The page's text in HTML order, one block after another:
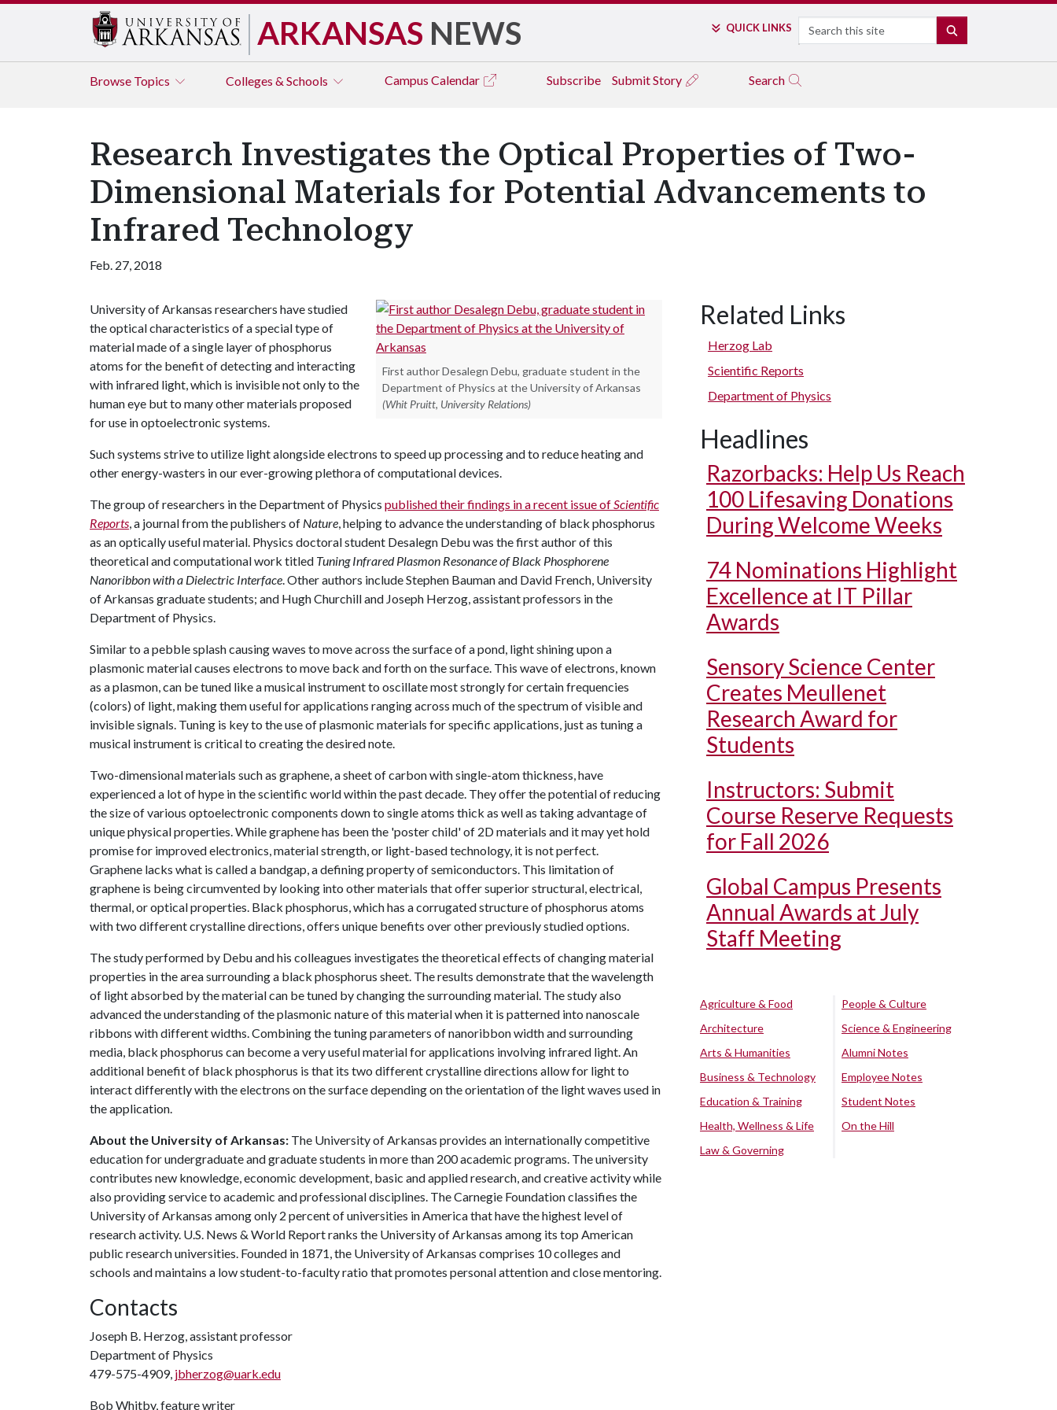
ARKANSAS NEWS QUICK LINKS Search
Browse Topics Colleges & Schools Campus Calendar Subscribe Submit Story Search
Research Investigates the Optical Properties of Two-
Dimensional Materials for Potential Advancements to
Infrared Technology
Feb. 27, 2018
First author Desalegn Debu, graduate student in the
Department of Physics at the University of Arkansas
(Whit Pruitt, University Relations)
University of Arkansas researchers have studied
the optical characteristics of a special type of
material made of a single layer of phosphorus
atoms for the benefit of detecting and interacting
with infrared light, which is invisible not only to the
human eye but to many other materials proposed
for use in optoelectronic systems.
Such systems strive to utilize light alongside electrons to speed up processing and to reduce heating and
other energy-wasters in our ever-growing plethora of computational devices.
The group of researchers in the Department of Physics published their findings in a recent issue ofScientific
Reports, a journal from the publishers of Nature, helping to advance the understanding of black phosphorus
as an optically useful material. Physics doctoral student Desalegn Debu was the first author of this
theoretical and computational work titled Tuning Infrared Plasmon Resonance of Black Phosphorene
Nanoribbon with a Dielectric Interface. Other authors include Stephen Bauman and David French, University
of Arkansas graduate students; and Hugh Churchill and Joseph Herzog, assistant professors in the
Department of Physics.
Similar to a pebble splash causing waves to move across the surface of a pond, light shining upon a
plasmonic material causes electrons to move back and forth on the surface. This wave of electrons, known
as a plasmon, can be tuned like a musical instrument to oscillate most strongly for certain frequencies
(colors) of light, making them useful for applications ranging across much of the spectrum of visible and
invisible signals. Tuning is key to the use of plasmonic materials for specific applications, just as tuning a
musical instrument is critical to creating the desired note.
Two-dimensional materials such as graphene, a sheet of carbon with single-atom thickness, have
experienced a lot of hype in the scientific world within the past decade. They offer the potential of reducing
the size of various optoelectronic components down to single atoms thick as well as taking advantage of
unique physical properties. While graphene has been the 'poster child' of 2D materials and it may yet hold
promise for improved electronics, material strength, or light-based technology, it is not perfect.
Graphene lacks what is called a bandgap, a defining property of semiconductors. This limitation of
graphene is being circumvented by looking into other materials that offer superior structural, electrical,
thermal, or optical properties. Black phosphorus, which has a corrugated structure of phosphorus atoms
with two different crystalline directions, offers unique benefits over other previously studied options.
The study performed by Debu and his colleagues investigates the theoretical effects of changing material
properties in the area surrounding a black phosphorus sheet. The results demonstrate that the wavelength
of light absorbed by the material can be tuned by changing the surrounding material. The study also
advanced the understanding of the plasmonic nature of this material when it is patterned into nanoscale
ribbons with different widths. Combining the tuning parameters of nanoribbon width and surrounding
media, black phosphorus can become a very useful material for applications involving infrared light. An
additional benefit of black phosphorus is that its two different crystalline directions allow for light to
interact differently with the electrons on the surface depending on the orientation of the light waves used in
the application.
About the University of Arkansas: The University of Arkansas provides an internationally competitive
education for undergraduate and graduate students in more than 200 academic programs. The university
contributes new knowledge, economic development, basic and applied research, and creative activity while
also providing service to academic and professional disciplines. The Carnegie Foundation classifies the
University of Arkansas among only 2 percent of universities in America that have the highest level of
research activity. U.S. News & World Report ranks the University of Arkansas among its top American
public research universities. Founded in 1871, the University of Arkansas comprises 10 colleges and
schools and maintains a low student-to-faculty ratio that promotes personal attention and close mentoring.
Contacts
Joseph B. Herzog, assistant professor
Department of Physics
479-575-4909, jbherzog@uark.edu
Bob Whitby, feature writer
Related Links
Herzog Lab
Scientific Reports
Department of Physics
Headlines
Razorbacks: Help Us Reach
100 Lifesaving Donations
During Welcome Weeks
74 Nominations Highlight
Excellence at IT Pillar
Awards
Sensory Science Center
Creates Meullenet
Research Award for
Students
Instructors: Submit
Course Reserve Requests
for Fall 2026
Global Campus Presents
Annual Awards at July
Staff Meeting
Agriculture & Food
Architecture
Arts & Humanities
Business & Technology
Education & Training
Health, Wellness & Life
Law & Governing
People & Culture
Science & Engineering
Alumni Notes
Employee Notes
Student Notes
On the Hill